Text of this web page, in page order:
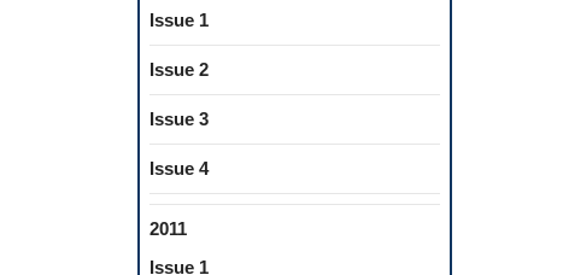
Issue 1
Issue 2
Issue 3
Issue 4
2011
Issue 1